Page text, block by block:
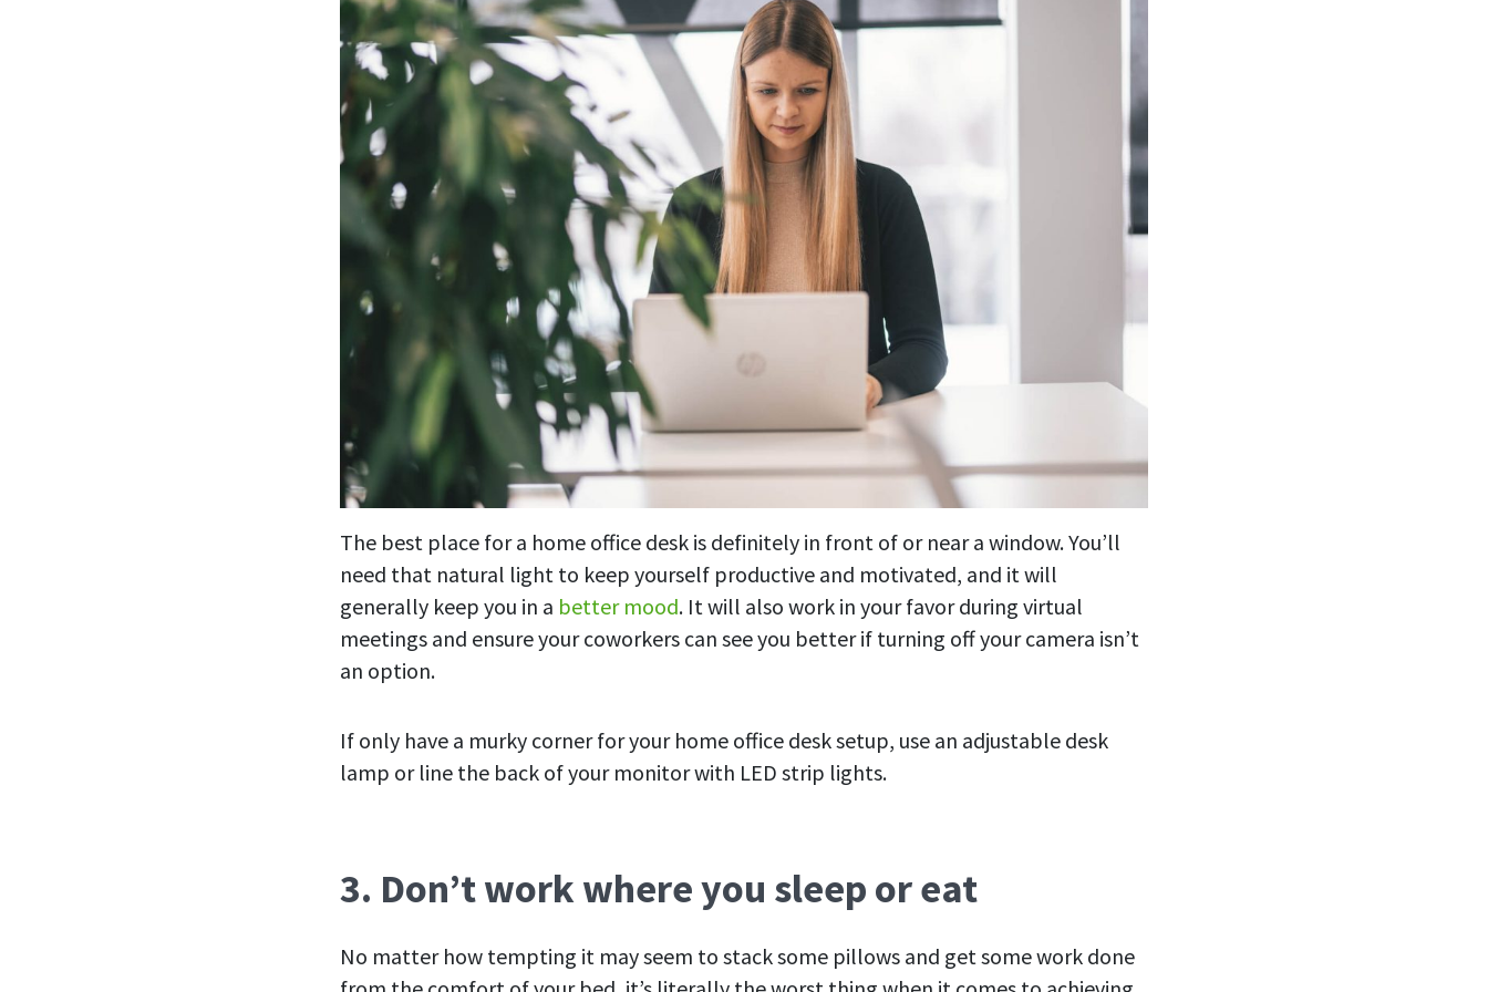
The best place for a home office desk is definitely in front of or near a window. You’ll
need that natural light to keep yourself productive and motivated, and it will
generally keep you in a better mood. It will also work in your favor during virtual
meetings and ensure your coworkers can see you better if turning off your camera isn’t
an option.
If only have a murky corner for your home office desk setup, use an adjustable desk
lamp or line the back of your monitor with LED strip lights.
3. Don’t work where you sleep or eat
No matter how tempting it may seem to stack some pillows and get some work done